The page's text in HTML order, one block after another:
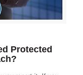
Protected